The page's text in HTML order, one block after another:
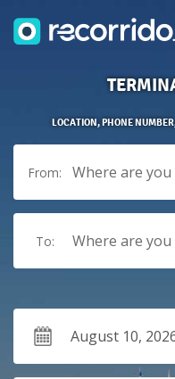
LOCATION, PHONE
From: Where are
To: Where are you